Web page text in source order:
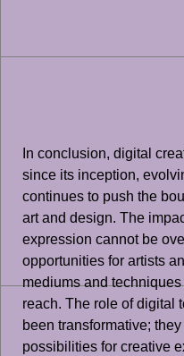
In conclusion, digital
since its inception,
continues to push the
art and design. The
expression cannot be
opportunities for artists
mediums and
reach. The role of digital
been transformative;
possibilities for creative